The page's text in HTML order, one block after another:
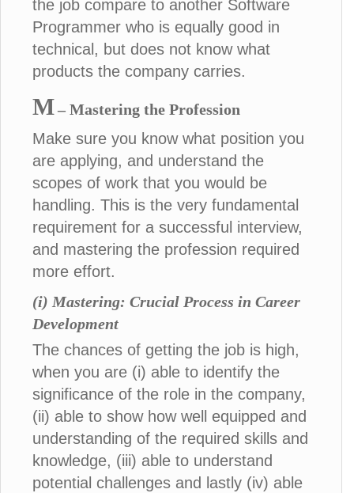
the job compare to another Software
Programmer who is equally good in
technical, but does not know what
products the company carries.
M– Mastering the Profession
Make sure you know what position you
are applying, and understand the
scopes of work that you would be
handling. This is the very fundamental
requirement for a successful interview,
and mastering the profession required
more effort.
(i) Mastering: Crucial Process in Career
Development
The chances of getting the job is high,
when you are (i) able to identify the
significance of the role in the company,
(ii) able to show how well equipped and
understanding of the required skills and
knowledge, (iii) able to understand
potential challenges and lastly (iv) able